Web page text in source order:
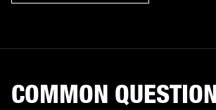
COMMON